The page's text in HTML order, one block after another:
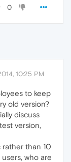
0
10:25 PM
to keep
old version?
discuss
version,
rather than 10
who are